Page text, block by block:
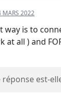
MARS 2022
way is to
at all ) and
réponse est-